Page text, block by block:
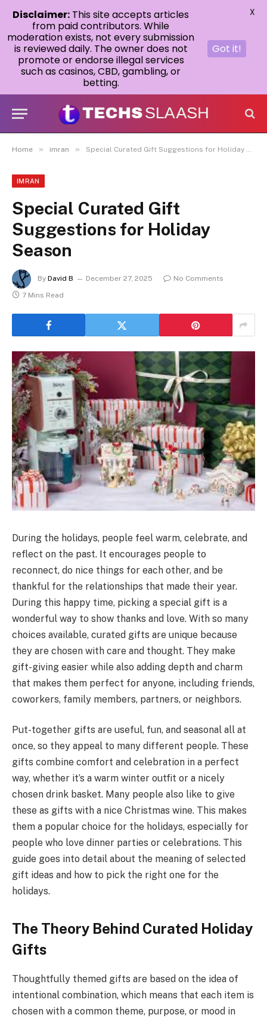
Home » imran » Special Curated Gift Suggestions for Holiday Season
IMRAN
Special Curated Gift
Suggestions for Holiday
Season
By David B December 27, 2025
No Comments
7 Mins Read
During the holidays, people feel warm, celebrate, and
reflect on the past. It encourages people to
reconnect, do nice things for each other, and be
thankful for the relationships that made their year.
During this happy time, picking a special gift is a
wonderful way to show thanks and love. With so many
choices available, curated gifts are unique because
they are chosen with care and thought. They make
gift-giving easier while also adding depth and charm
that makes them perfect for anyone, including friends,
coworkers, family members, partners, or neighbors.
Put-together gifts are useful, fun, and seasonal all at
once, so they appeal to many different people. These
gifts combine comfort and celebration in a perfect
way, whether it’s a warm winter outfit or a nicely
chosen drink basket. Many people also like to give
these as gifts with a nice Christmas wine. This makes
them a popular choice for the holidays, especially for
people who love dinner parties or celebrations. This
guide goes into detail about the meaning of selected
gift ideas and how to pick the right one for the
holidays.
The Theory Behind Curated Holiday
Gifts
Thoughtfully themed gifts are based on the idea of
intentional combination, which means that each item is
chosen with a common theme, purpose, or mood in
Disclaimer: This site accepts articles
from paid contributors. While
moderation exists, not every submission
is reviewed daily. The owner does not
promote or endorse illegal services
such as casinos, CBD, gambling, or
betting.
Got it!
X